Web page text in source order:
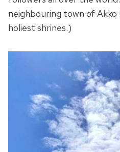
neighbouring town of Akko
holiest shrines.)